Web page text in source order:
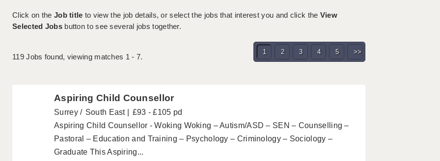
Click on the Job title to view the job details, or select the jobs that interest you and click the View
Selected Jobsbutton to see several jobs together.
119Jobs found, viewing matches 1 - 7.
1 2 3 4 5 >>
Aspiring Child Counsellor
Surrey South East
£93 - £105 pd
Aspiring Child Counsellor - Woking Woking – Autism/ASD – SEN – Counselling –
Pastoral – Education and Training – Psychology – Criminology – Sociology –
Graduate This Aspiring...